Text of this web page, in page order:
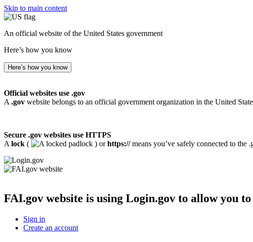
Skip to main content
An official website of the United States government
Here’s how you know
Here’s how you know
Official websites use .gov
A .gov website belongs to an official government organization in the United
Secure .gov websites use HTTPS
A lock ( ) orhttps://means you’ve safely connected to the
FAI.gov website is using Login.gov to allow you
Sign in
Create an account